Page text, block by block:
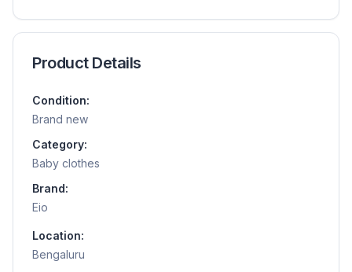
Product Details
Condition:
Brand new
Category:
Baby clothes
Brand:
Eio
Location:
Bengaluru